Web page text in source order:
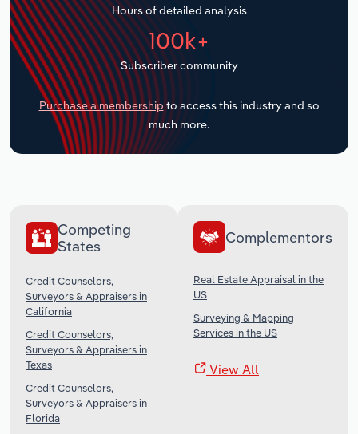
Hours of detailed analysis
100k+
Subscriber community
Purchase a membership to access this industry and so
much more.
Competing
States
Credit Counselors,
Surveyors & Appraisers in
California
Credit Counselors,
Surveyors & Appraisers in
Texas
Credit Counselors,
Surveyors & Appraisers in
Florida
Complementors
Real Estate Appraisal in the
US
Surveying & Mapping
Services in the US
View All
Transportation and Warehousing
Utilities
Wholesale Trade